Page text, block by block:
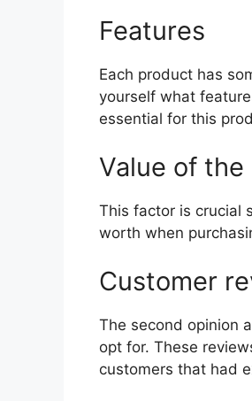
Features
Each product has
yourself what
essential for this
Value of
This factor is crucial
worth when
Customer
The second opinion
opt for. These
customers that had